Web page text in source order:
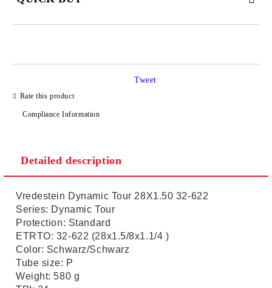
I agree to
We will contact you to finalize the order
Rate this product
Compliance Information
Tweet
Detailed description
Vredestein Dynamic Tour 28X1.50 32-622
Series: Dynamic Tour
Protection: Standard
ETRTO: 32-622 (28x1.5/8x1.1/4 )
Color: Schwarz/Schwarz
Tube size: P
Weight: 580 g